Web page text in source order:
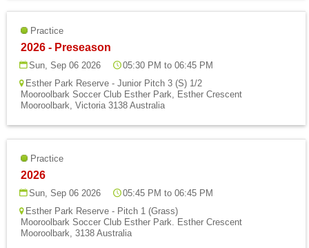
Practice
2026 - Preseason
Sun, Sep 06 2026
05:30 PM to 06:45 PM
Esther Park Reserve - Junior Pitch 3 (S) 1/2
Mooroolbark Soccer Club Esther Park, Esther Crescent
Mooroolbark, Victoria 3138 Australia
Practice
2026
Sun, Sep 06 2026
05:45 PM to 06:45 PM
Esther Park Reserve - Pitch 1 (Grass)
Mooroolbark Soccer Club Esther Park. Esther Crescent
Mooroolbark, 3138 Australia